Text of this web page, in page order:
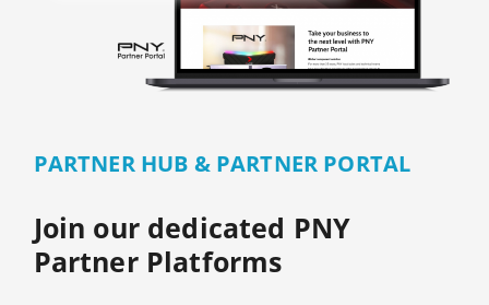
PARTNER HUB & PARTNER PORTAL
Join our dedicated PNY
Partner Platforms